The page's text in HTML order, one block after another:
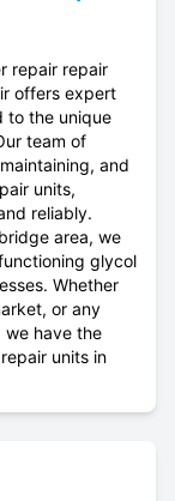
repair repair
offers expert
to the unique
team of
and
units,
reliably.
area, we
glycol
Whether
or any
we have the
units in